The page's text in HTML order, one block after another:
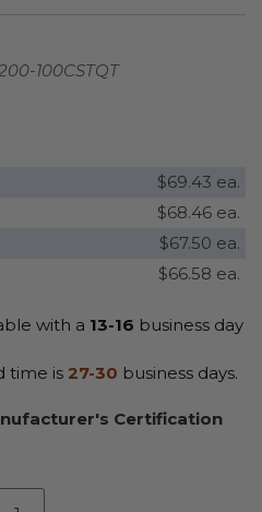
100CSTQT
$69.43 ea.
$68.46 ea.
$67.50 ea.
$66.58 ea.
with a 13-16 business day
time is 27-30 business days.
Certification